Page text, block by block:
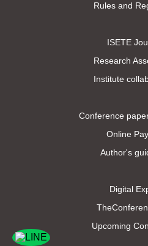
Rules and
ISETE
Research
Institute
Conference
Online
Author's
Digital
Upcoming